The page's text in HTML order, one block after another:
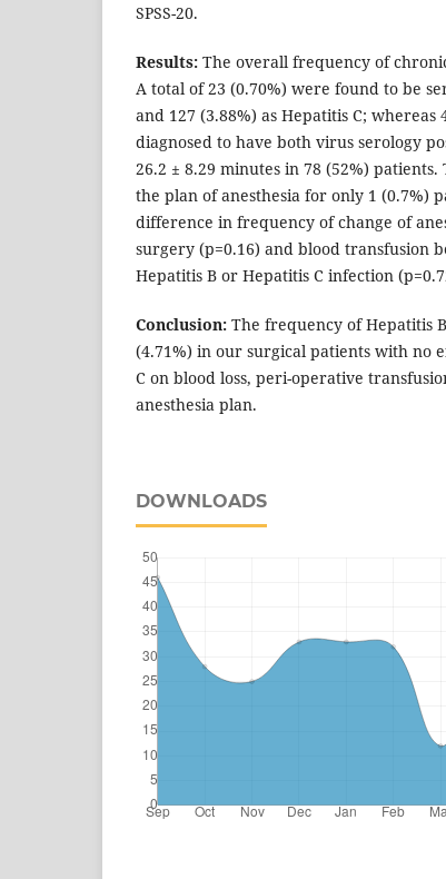
SPSS-20.
Results: The overall frequency of
A total of 23 (0.70%) were found to be
and 127 (3.88%) as Hepatitis C; whereas
diagnosed to have both virus serology
26.2 ± 8.29 minutes in 78 (52%)
the plan of anesthesia for only 1 (0.7%)
difference in frequency of change of
surgery (p=0.16) and blood transfusion
Hepatitis B or Hepatitis C infection
Conclusion: The frequency of Hepatitis
(4.71%) in our surgical patients with no
C on blood loss, peri-operative
anesthesia plan.
DOWNLOADS